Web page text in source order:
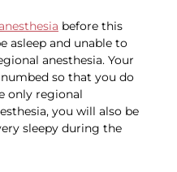
before this
asleep and unable to
anesthesia. Your
so that you do
only regional
you will also be
sleepy during the